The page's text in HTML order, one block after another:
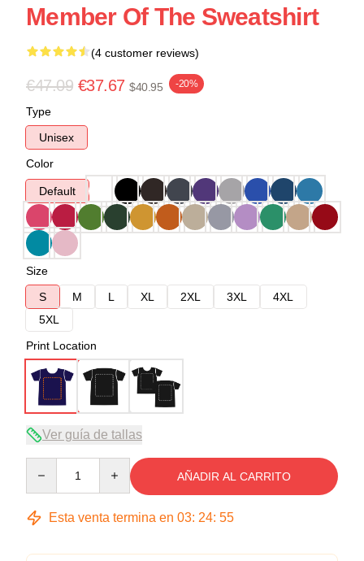
Member Of The Sweatshirt
(4 customer reviews)
€47.09 €37.67 $40.95 -20%
Type
Unisex
Color
Default
Size
S
M L XL 2XL 3XL
4XL
5XL
Print Location
Ver guía de tallas
AÑADIR AL CARRITO
Esta venta termina en 03: 24: 54